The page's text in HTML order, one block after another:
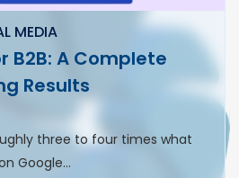
MEDIA
B2B: A Complete
Results
three to four times what
Google…